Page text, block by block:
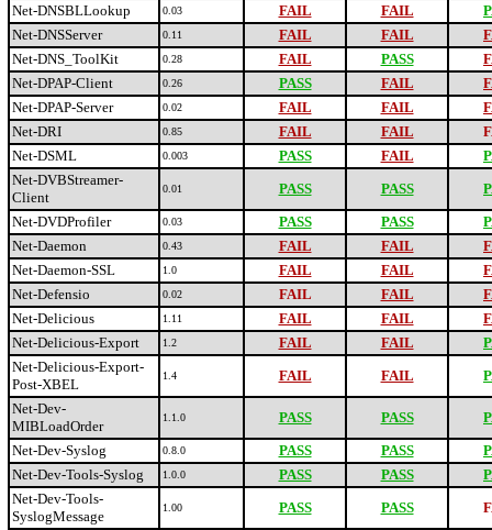
Net-DNSBLLookup
0.03 FAIL FAIL
Net-DNSServer
0.11 FAIL FAIL
Net-DNS_ToolKit
0.28 FAIL PASS
Net-DPAP-Client
0.26 PASS FAIL
Net-DPAP-Server
0.02 FAIL FAIL
Net-DRI
0.85 FAIL FAIL
Net-DSML
0.003 PASS FAIL
Net-DVBStreamer-
Client
0.01 PASS PASS
Net-DVDProfiler
0.03 PASS PASS
Net-Daemon
0.43 FAIL FAIL
Net-Daemon-SSL
1.0 FAIL FAIL
Net-Defensio
0.02 FAIL FAIL
Net-Delicious
1.11 FAIL FAIL
Net-Delicious-Export
1.2 FAIL FAIL
Net-Delicious-Export-
Post-XBEL
1.4 FAIL FAIL
Net-Dev-
MIBLoadOrder
1.1.0 PASS PASS
Net-Dev-Syslog
0.8.0 PASS PASS
Net-Dev-Tools-Syslog
1.0.0 PASS PASS
Net-Dev-Tools-
SyslogMessage
1.00 PASS PASS